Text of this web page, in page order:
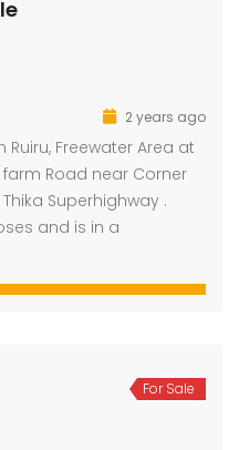
2 years ago
Freewater Area at
farm Road near Corner
Superhighway .
and is in a
For Sale